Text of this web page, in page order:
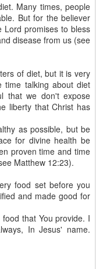
Many times, people
But for the believer
Lord promises to bless
disease from us (see
of diet, but it is very
talking about diet
that we don't expose
liberty that Christ has
as possible, but be
for divine health be
proven time and time
Matthew 12:23).
food set before you
and made good for
that You provide. I
In Jesus' name.